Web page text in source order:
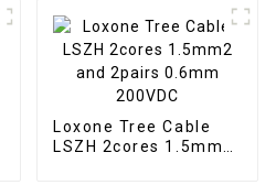
Loxone Tree Cable
LSZH 2cores 1.5mm2